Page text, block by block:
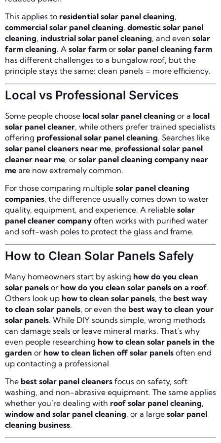
This applies to residential solar panel cleaning,
commercial solar panel cleaning, domestic solar panel
cleaning, industrial solar panel cleaning, and even solar
farm cleaning. A solar farm or solar panel cleaning farm
has different challenges to a bungalow roof, but the
principle stays the same: clean panels = more efficiency.
Local vs Professional Services
Some people choose local solar panel cleaning or a local
solar panel cleaner, while others prefer trained specialists
offering professional solar panel cleaning. Searches like
solar panel cleaners near me, professional solar panel
cleaner near me, or solar panel cleaning company near
me are now extremely common.
For those comparing multiple solar panel cleaning
companies, the difference usually comes down to water
quality, equipment, and experience. A reliable solar
panel cleaner company often works with purified water
and soft-wash poles to protect the glass and frame.
How to Clean Solar Panels Safely
Many homeowners start by asking how do you clean
solar panels or how do you clean solar panels on a roof.
Others look up how to clean solar panels, the best way
to clean solar panels, or even the best way to clean your
solar panels. While DIY sounds simple, wrong methods
can damage seals or leave mineral marks. That’s why
even people researching how to clean solar panels in the
garden or how to clean lichen off solar panels often end
up contacting a professional.
The best solar panel cleaners focus on safety, soft
washing, and non-abrasive equipment. The same applies
whether you’re dealing with roof solar panel cleaning,
window and solar panel cleaning, or a large solar panel
cleaning business.